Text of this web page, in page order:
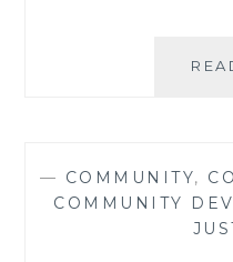
— COMMUNITY,
COMMUNITY